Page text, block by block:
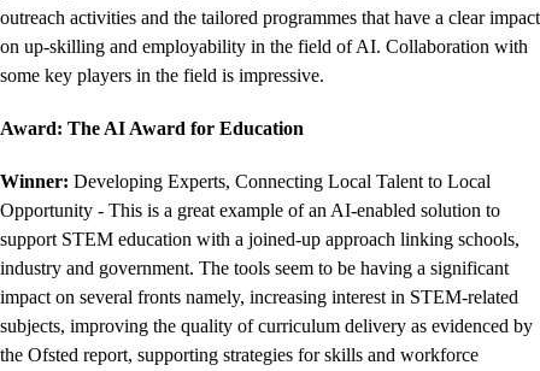
outreach activities and the tailored programmes that have a clear impact
on up-skilling and employability in the field of AI. Collaboration with
some key players in the field is impressive.
Award: The AI Award for Education
Winner: Developing Experts, Connecting Local Talent to Local
Opportunity - This is a great example of an AI-enabled solution to
support STEM education with a joined-up approach linking schools,
industry and government. The tools seem to be having a significant
impact on several fronts namely, increasing interest in STEM-related
subjects, improving the quality of curriculum delivery as evidenced by
the Ofsted report, supporting strategies for skills and workforce